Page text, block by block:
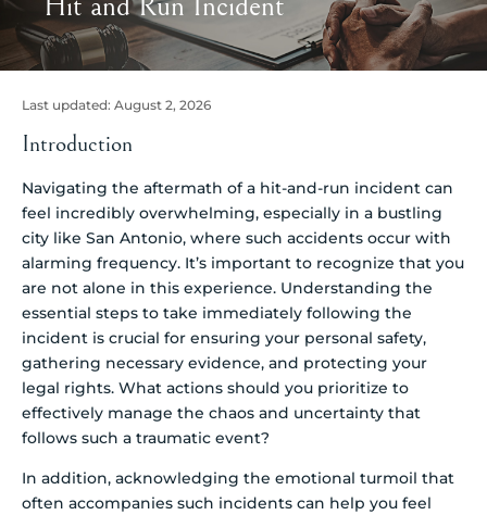
Last updated: August 2, 2026
Introduction
Navigating the aftermath of a hit-and-run incident can
feel incredibly overwhelming, especially in a bustling
city like San Antonio, where such accidents occur with
alarming frequency. It’s important to recognize that you
are not alone in this experience. Understanding the
essential steps to take immediately following the
incident is crucial for ensuring your personal safety,
gathering necessary evidence, and protecting your
legal rights. What actions should you prioritize to
effectively manage the chaos and uncertainty that
follows such a traumatic event?
In addition, acknowledging the emotional turmoil that
often accompanies such incidents can help you feel